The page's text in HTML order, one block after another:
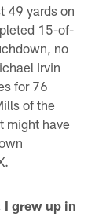
49 yards on
15-of-
no
Irvin
for 76
of the
might have
I grew up in